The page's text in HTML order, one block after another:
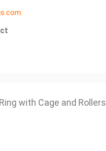
with Cage and Rollers